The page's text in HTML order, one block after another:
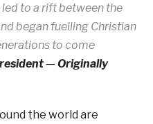
to a rift between the
began fuelling Christian
to come
— Originally
the world are